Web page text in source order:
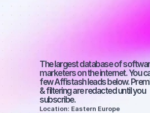
YouTube
a micro
The largest database of
marketers on the internet. You
few Affistash leads below.
& filtering are redacted until you
subscribe.
Location: Eastern Europe